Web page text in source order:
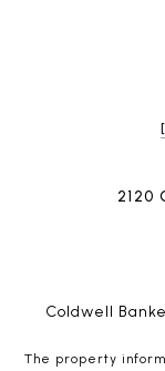
2120
Coldwell
The property